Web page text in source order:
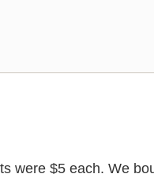
were $5 each. We